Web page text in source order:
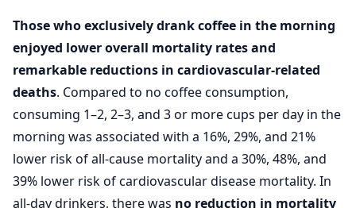
Those who exclusively drank coffee in the morning
enjoyed lower overall mortality rates and
remarkable reductions in cardiovascular-related
deaths. Compared to no coffee consumption,
consuming 1–2, 2–3, and 3 or more cups per day in the
morning was associated with a 16%, 29%, and 21%
lower risk of all-cause mortality and a 30%, 48%, and
39% lower risk of cardiovascular disease mortality. In
all-day drinkers, there was no reduction in mortality